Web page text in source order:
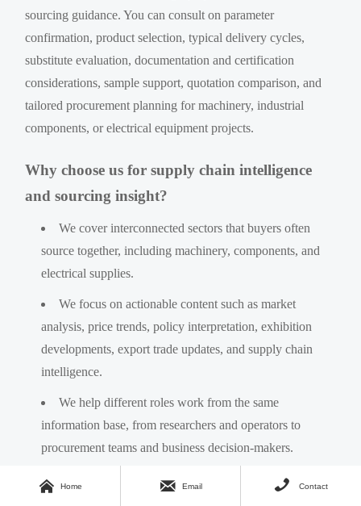
sourcing guidance. You can consult on parameter
confirmation, product selection, typical delivery cycles,
substitute evaluation, documentation and certification
considerations, sample support, quotation comparison, and
tailored procurement planning for machinery, industrial
components, or electrical equipment projects.
Why choose us for supply chain intelligence
and sourcing insight?
We cover interconnected sectors that buyers often
source together, including machinery, components, and
electrical supplies.
We focus on actionable content such as market
analysis, price trends, policy interpretation, exhibition
developments, export trade updates, and supply chain
intelligence.
We help different roles work from the same
information base, from researchers and operators to
procurement teams and business decision-makers.
We support practical consultation topics, including
 Home  Email  Contact